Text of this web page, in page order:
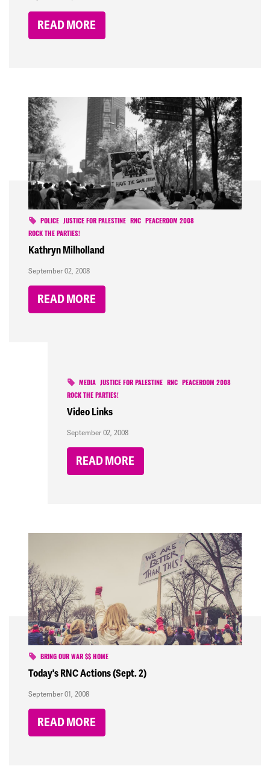
READ MORE
POLICE JUSTICE FOR PALESTINE RNC
PEACEROOM 2008
ROCK THE PARTIES!
Kathryn Milholland
September 02, 2008
READ MORE
MEDIA JUSTICE FOR PALESTINE RNC
PEACEROOM 2008
ROCK THE PARTIES!
Video Links
September 02, 2008
READ MORE
BRING OUR WAR $$ HOME
Today's RNC Actions (Sept. 2)
September 01, 2008
READ MORE